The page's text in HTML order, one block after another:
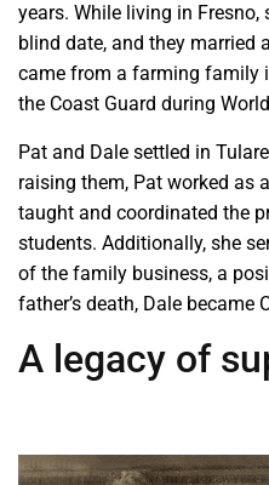
years. While living in
blind date, and they married
came from a farming family
the Coast Guard during
Pat and Dale settled in
raising them, Pat worked as
taught and coordinated the
students. Additionally, she
of the family business, a
father’s death, Dale became
A legacy of